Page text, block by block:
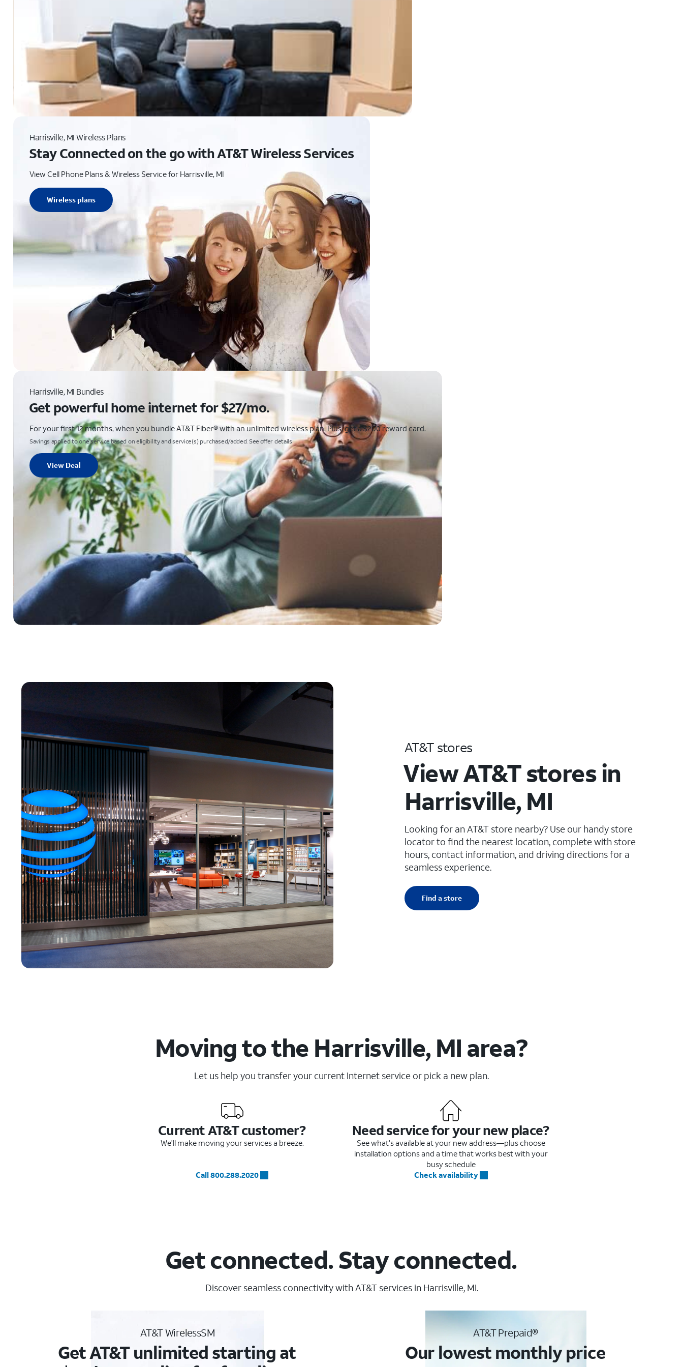
Harrisville, MI Wireless Plans
Stay Connected on the go with AT&T Wireless Services
View Cell Phone Plans & Wireless Service for Harrisville, MI
Wireless plans
Harrisville, MI Bundles
Get powerful home internet for $27/mo.
For your first 12 months, when you bundle AT&T Fiber® with an unlimited wireless plan. Plus, get a $200 reward card.
Savings applied to one service based on eligibility and service(s) purchased/added. See offer details
View Deal
AT&T stores
View AT&T stores in
Harrisville, MI
Looking for an AT&T store nearby? Use our handy store
locator to find the nearest location, complete with store
hours, contact information, and driving directions for a
seamless experience.
Find a store
Moving to the Harrisville, MI area?
Let us help you transfer your current Internet service or pick a new plan.
Current AT&T customer?
We'll make moving your services a breeze.
Call 800.288.2020
Need service for your new place?
See what's available at your new address—plus choose
installation options and a time that works best with your
busy schedule
Check availability
Get connected. Stay connected.
Discover seamless connectivity with AT&T services in Harrisville, MI.
AT&T WirelessSM
Get AT&T unlimited starting at
AT&T Prepaid®
Our lowest monthly price